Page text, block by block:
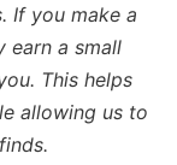
If you make a
earn a small
This helps
allowing us to